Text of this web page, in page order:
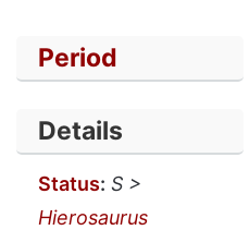
Period
Details
Status: S >
Hierosaurus